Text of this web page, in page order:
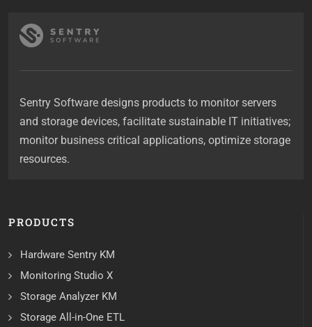
Sentry Software designs products to monitor servers
and storage devices, facilitate sustainable IT initiatives;
monitor business critical applications, optimize storage
resources.
PRODUCTS
Hardware Sentry KM
Monitoring Studio X
Storage Analyzer KM
Storage All-in-One ETL